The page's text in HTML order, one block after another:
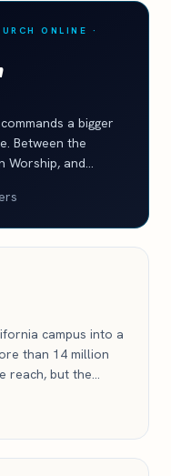
ONLINE ·
a bigger
Between the
Worship, and
and the YouTube
machine
campus into a
than 14 million
reach, but the
talk about.